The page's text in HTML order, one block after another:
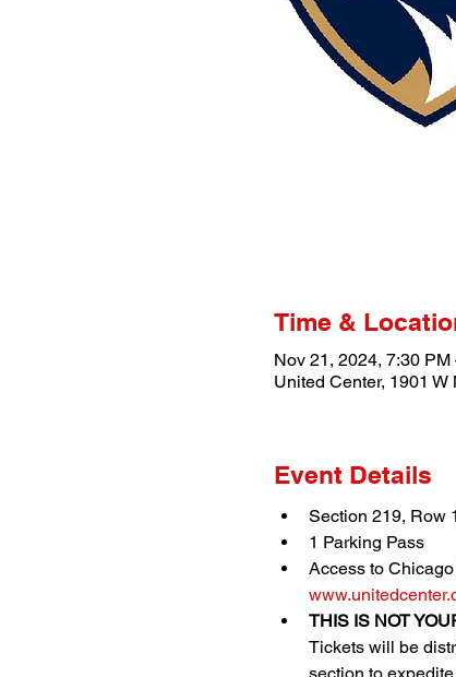
Time &
Nov 21, 2024, 7:30 PM
United Center, 1901
Event Details
Section 219, Row
1 Parking Pass
Access to
THIS IS NOT
Tickets will be